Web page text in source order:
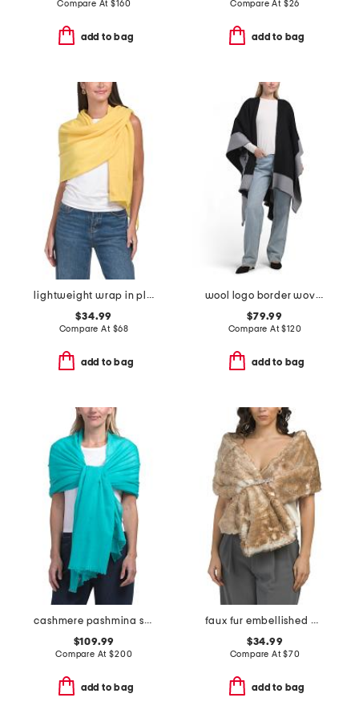
Compare At$160
add to bag
Compare At $26
add to bag
lightweight wrap in plain jersey
$34.99
Compare At $68
add to bag
wool logo border woven ruana
$79.99
Compare At$120
add to bag
cashmere pashmina scarf with eyelash fringes
$109.99
Compare At$200
add to bag
faux fur embellished wrap
$34.99
Compare At$70
add to bag